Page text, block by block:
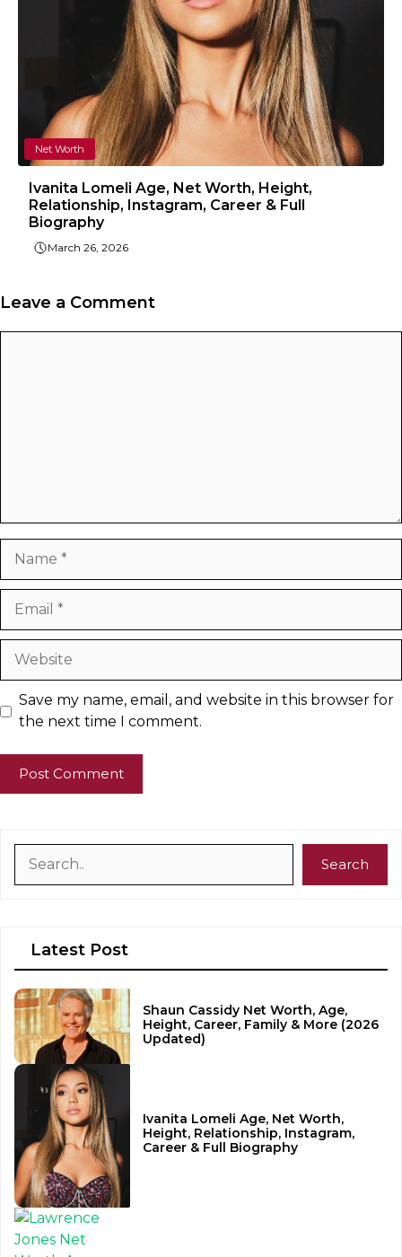
Net Worth
Ivanita Lomeli Age, Net Worth, Height,
Relationship, Instagram, Career & Full
Biography
March 26, 2026
Leave a Comment
Website
Save my name, email, and website in this browser for
the next time I comment.
Search
Latest Post
Shaun Cassidy Net Worth, Age,
Height, Career, Family & More (2026
Updated)
Ivanita Lomeli Age, Net Worth,
Height, Relationship, Instagram,
Career & Full Biography